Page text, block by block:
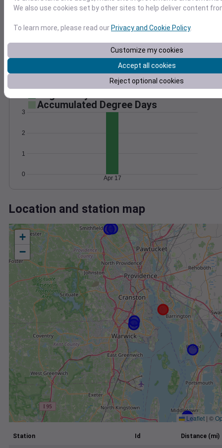
Wind Gust Pressure
10
1000
Apr 17
Accumulated Degree Days
0
1
2
3
Apr 17
Location and station map
+
−
Leaflet | ©
Station Id Distance (mi)
We also use cookies set by other sites to help deliver content
To learn more, please read our Privacy and Cookie Policy.
Customize my cookies
Accept all cookies
Reject optional cookies